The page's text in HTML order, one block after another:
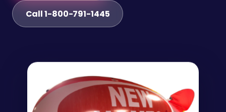
Call 1-800-791-1445